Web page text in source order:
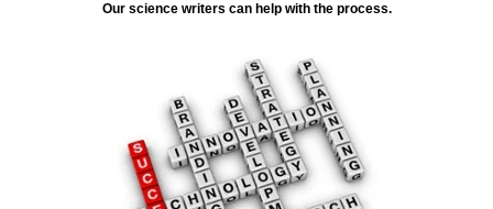
Our science writers can help with the process.